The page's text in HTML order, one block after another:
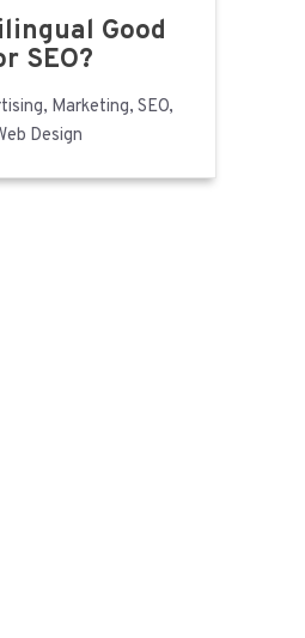
Good
SEO?
Marketing, SEO,
Design